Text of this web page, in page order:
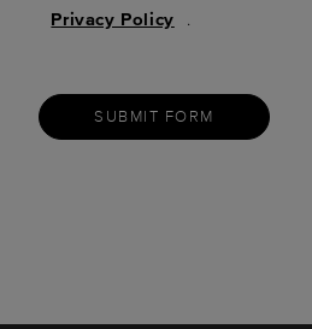
Privacy Policy
.
SUBMIT FORM